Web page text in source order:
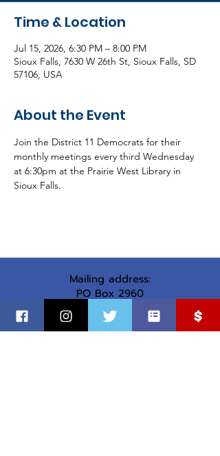
Time & Location
Jul 15, 2026, 6:30 PM – 8:00 PM
Sioux Falls, 7630 W 26th St, Sioux Falls, SD
57106, USA
About the Event
Join the District 11 Democrats for their
monthly meetings every third Wednesday
at 6:30pm at the Prairie West Library in
Sioux Falls.
Mailing address:
PO Box 2960
Sioux Falls, SD 57101